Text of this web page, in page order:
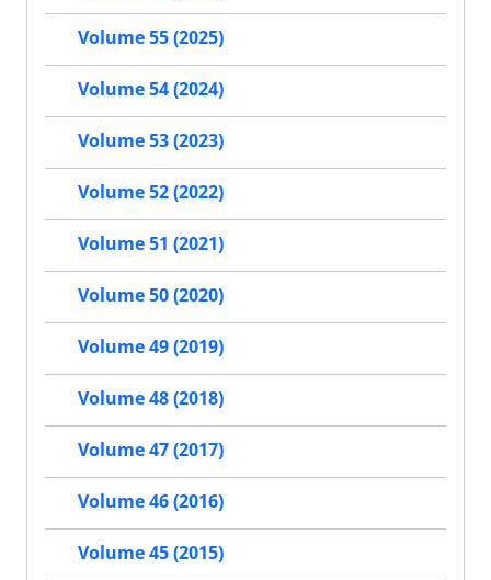
Volume 55 (2025)
Volume 54 (2024)
Volume 53 (2023)
Volume 52 (2022)
Volume 51 (2021)
Volume 50 (2020)
Volume 49 (2019)
Volume 48 (2018)
Volume 47 (2017)
Volume 46 (2016)
Volume 45 (2015)